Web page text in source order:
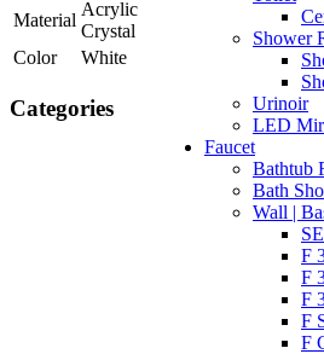
Shower
Urinoir
LED
Faucet
Bathtub
Bath
Wall |
F
F
F
F
F
Material
Acrylic
Crystal
Color
White
Categories